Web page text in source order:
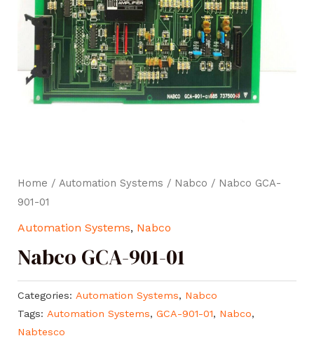
Home / Automation Systems / Nabco / Nabco GCA-
901-01
Automation Systems, Nabco
Nabco GCA-901-01
Categories: Automation Systems, Nabco
Tags: Automation Systems, GCA-901-01, Nabco,
Nabtesco